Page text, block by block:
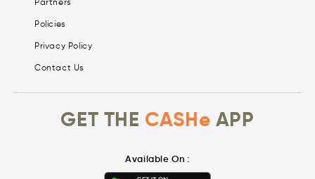
Policies
Privacy Policy
Contact Us
GET THE CASHe APP
Available On :